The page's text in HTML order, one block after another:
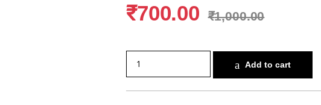
₹700.00 ₹1,000.00
Add to cart